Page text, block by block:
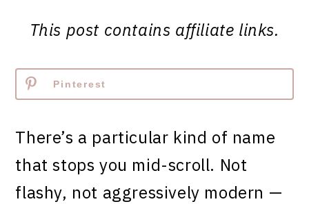
This post contains affiliate links.
Pinterest
There’s a particular kind of name
that stops you mid-scroll. Not
flashy, not aggressively modern —